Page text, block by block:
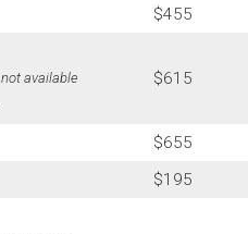
$455
available
$615
$655
$195